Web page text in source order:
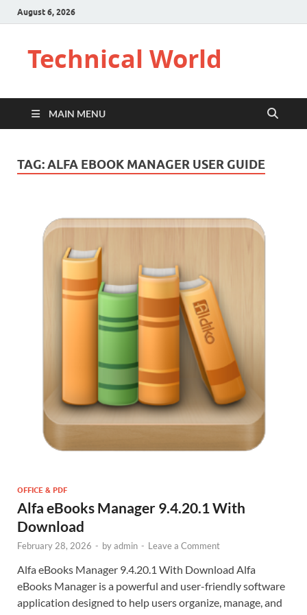
August 6, 2026
Technical World
MAIN MENU
TAG:ALFA EBOOK MANAGER USER GUIDE
OFFICE & PDF
Alfa eBooks Manager 9.4.20.1 With
Download
February 28, 2026 - byadmin - Leave a Comment
Alfa eBooks Manager 9.4.20.1 With Download Alfa
eBooks Manager is a powerful and user-friendly software
application designed to help users organize, manage, and